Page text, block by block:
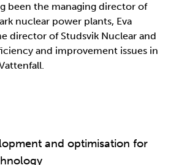
been the managing director of
nuclear power plants, Eva
director of Studsvik Nuclear and
and improvement issues in
and optimisation for